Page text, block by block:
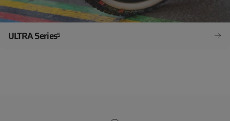
ULTRA Series5